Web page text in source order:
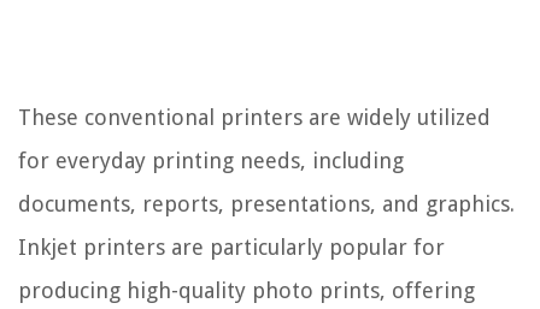
These conventional printers are widely utilized
for everyday printing needs, including
documents, reports, presentations, and graphics.
Inkjet printers are particularly popular for
producing high-quality photo prints, offering